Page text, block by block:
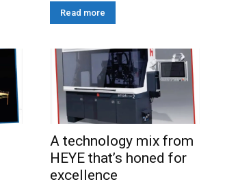
Read more
A technology mix from
HEYE that’s honed for
excellence